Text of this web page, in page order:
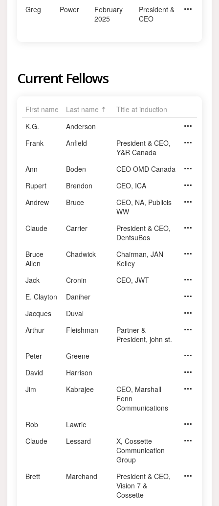
Greg Power
February
2025
BOD 2015-2025 &
President &
CEO
Weber
Current Fellows
First name Last name
Title at induction
K.G.
Anderson
Frank
Anfield
President & CEO,
Y&R Canada
Chairman,
Ann Boden
CEO OMD Canada
Rupert
Brendon
CEO, ICA
Andrew
Bruce
CEO, NA, Publicis
WW
CEO,
Claude Carrier
President & CEO,
DentsuBos
President
Bruce
Allen
Chadwick
Chairman, JAN
Kelley
Jack
Cronin
CEO, JWT
E. Clayton
Daniher
Jacques
Duval
Arthur
Fleishman
Partner &
President, john st.
Former
Peter
Greene
David
Harrison
Jim
Kabrajee
CEO, Marshall
Fenn
Communications
Principal,
Rob
Lawrie
Claude
Lessard
X, Cossette
Communication
Group
Chairman,
Brett Marchand
President & CEO,
Vision 7 &
Cossette
CEO, Plus